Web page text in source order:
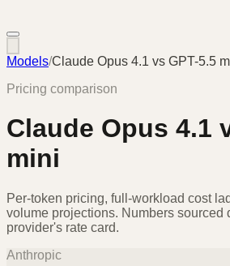
Models/Claude Opus 4.1 vs GPT-5.5
Pricing comparison
Claude Opus 4.1
mini
Per-token pricing, full-workload cost
volume projections. Numbers sourced
provider's rate card.
Anthropic